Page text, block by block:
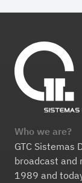
Who we are?
GTC Sistemas
broadcast and
1989 and